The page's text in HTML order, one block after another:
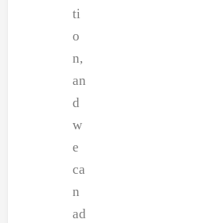
ti
o
n,
an
d
w
e
ca
n
ad